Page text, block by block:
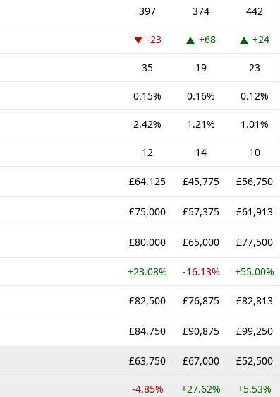
397 374 442
-23 +68 +24
35 19 23
0.15% 0.16% 0.12%
2.42% 1.21% 1.01%
12 14 10
£64,125 £45,775 £56,750
£75,000 £57,375 £61,913
£80,000 £65,000 £77,500
+23.08% -16.13% +55.00%
£82,500 £76,875 £82,813
£84,750 £90,875 £99,250
£63,750 £67,000 £52,500
-4.85% +27.62% +5.53%